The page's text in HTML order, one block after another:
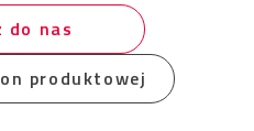
do nas
produktowej